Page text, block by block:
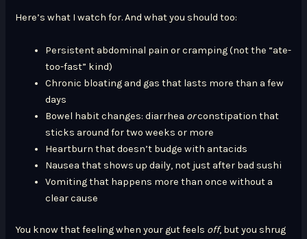
Here’s what I watch for. And what you should too:
Persistent abdominal pain or cramping (not the “ate-
too-fast” kind)
Chronic bloating and gas that lasts more than a few
days
Bowel habit changes: diarrhea orconstipation that
sticks around for two weeks or more
Heartburn that doesn’t budge with antacids
Nausea that shows up daily, not just after bad sushi
Vomiting that happens more than once without a
clear cause
You know that feeling when your gut feels off, but you shrug